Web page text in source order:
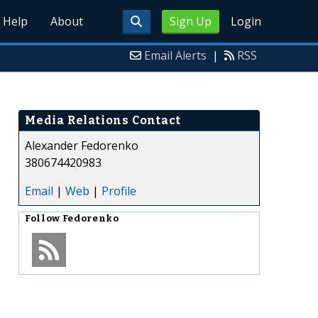
Sign Up Login
Help About
Email Alerts | RSS
Media Relations Contact
Alexander Fedorenko
380674420983
Email | Web | Profile
Follow Fedorenko